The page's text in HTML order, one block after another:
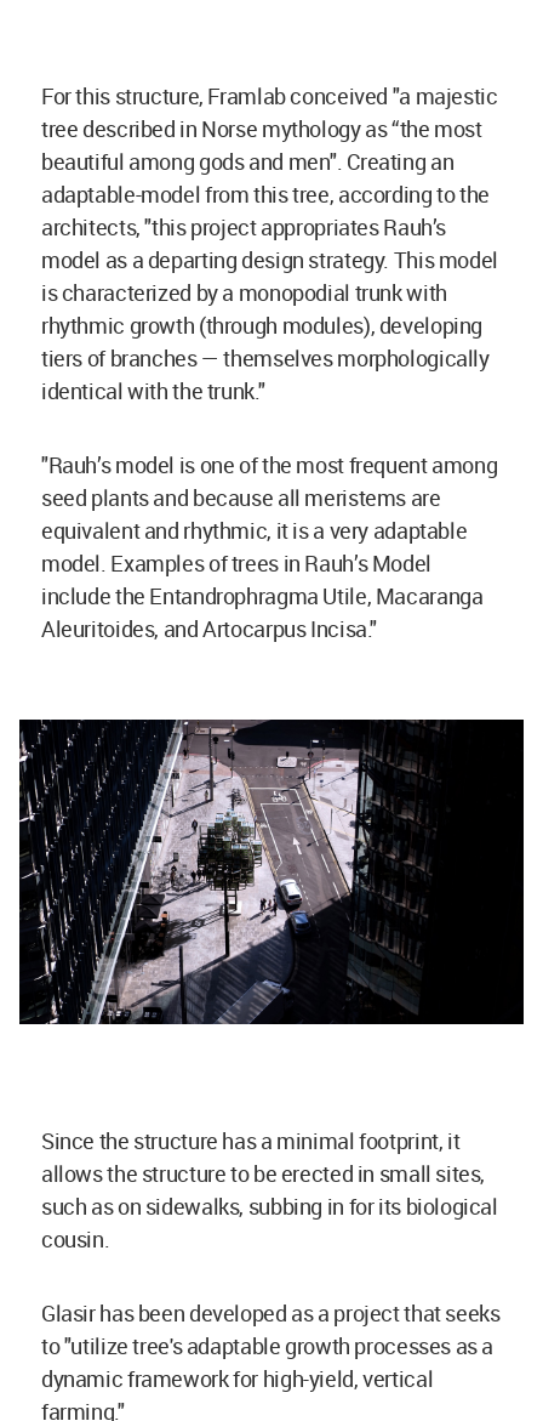
For this structure, Framlab conceived "a majestic
tree described in Norse mythology as “the most
beautiful among gods and men". Creating an
adaptable-model from this tree, according to the
architects, "this project appropriates Rauh’s
model as a departing design strategy. This model
is characterized by a monopodial trunk with
rhythmic growth (through modules), developing
tiers of branches — themselves morphologically
identical with the trunk."
"Rauh’s model is one of the most frequent among
seed plants and because all meristems are
equivalent and rhythmic, it is a very adaptable
model. Examples of trees in Rauh’s Model
include the Entandrophragma Utile, Macaranga
Aleuritoides, and Artocarpus Incisa."
Since the structure has a minimal footprint, it
allows the structure to be erected in small sites,
such as on sidewalks, subbing in for its biological
cousin.
Glasir has been developed as a project that seeks
to "utilize tree's adaptable growth processes as a
dynamic framework for high-yield, vertical
farming."